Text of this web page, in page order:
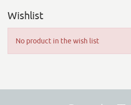
Wishlist
No product in the wish list